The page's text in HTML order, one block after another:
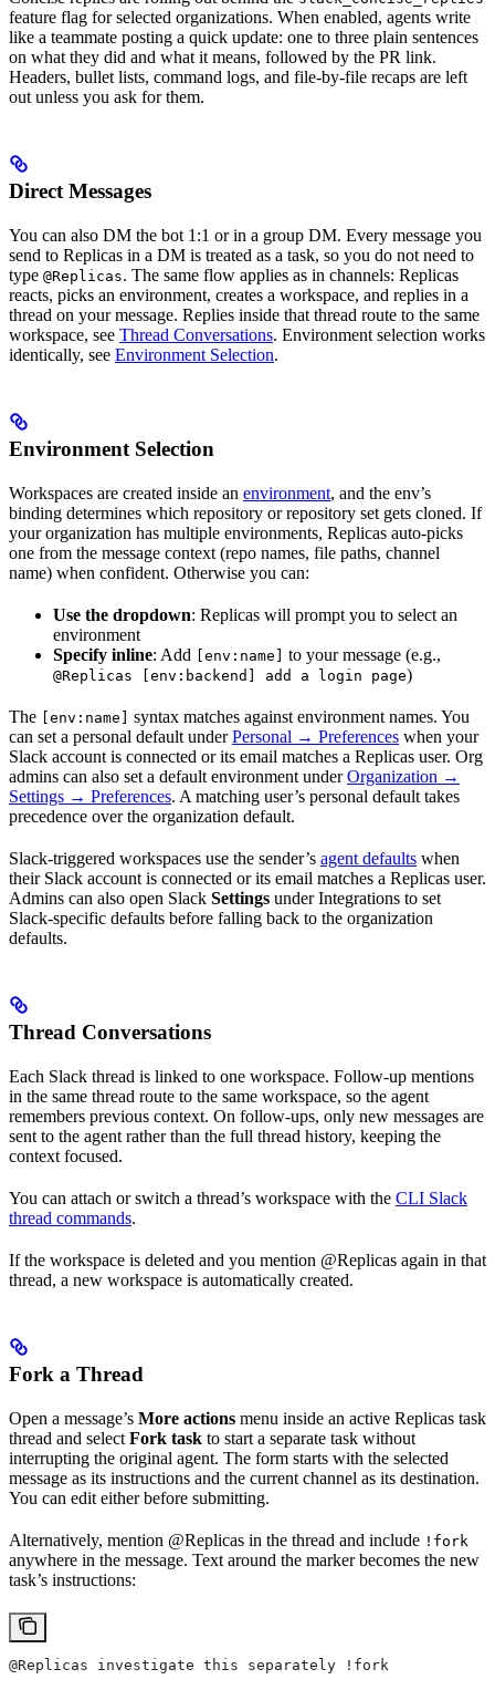
feature flag for selected organizations. When enabled, agents write
like a teammate posting a quick update: one to three plain sentences
on what they did and what it means, followed by the PR link.
Headers, bullet lists, command logs, and file-by-file recaps are left
out unless you ask for them.
Direct Messages
You can also DM the bot 1:1 or in a group DM. Every message you
send to Replicas in a DM is treated as a task, so you do not need to
type @Replicas. The same flow applies as in channels: Replicas
reacts, picks an environment, creates a workspace, and replies in a
thread on your message. Replies inside that thread route to the same
workspace, see Thread Conversations. Environment selection works
identically, see Environment Selection.
Environment Selection
Workspaces are created inside an environment, and the env’s
binding determines which repository or repository set gets cloned. If
your organization has multiple environments, Replicas auto-picks
one from the message context (repo names, file paths, channel
name) when confident. Otherwise you can:
Use the dropdown: Replicas will prompt you to select an
environment
Specify inline: Add [env:name] to your message (e.g.,
@Replicas [env:backend] add a login page)
The [env:name]
syntax matches against environment names. You
can set a personal default underPersonal → Preferences when your
Slack account is connected or its email matches a Replicas user. Org
admins can also set a default environment underOrganization →
Settings → Preferences. A matching user’s personal default takes
precedence over the organization default.
Slack-triggered workspaces use the sender’s agent defaults when
their Slack account is connected or its email matches a Replicas user.
Admins can also open Slack Settings under Integrations to set
Slack-specific defaults before falling back to the organization
defaults.
Thread Conversations
Each Slack thread is linked to one workspace. Follow-up mentions
in the same thread route to the same workspace, so the agent
remembers previous context. On follow-ups, only new messages are
sent to the agent rather than the full thread history, keeping the
context focused.
You can attach or switch a thread’s workspace with the CLI Slack
thread commands.
If the workspace is deleted and you mention @Replicas again in that
thread, a new workspace is automatically created.
Fork a Thread
Open a message’s More actions menu inside an active Replicas task
thread and selectFork task to start a separate task without
interrupting the original agent. The form starts with the selected
message as its instructions and the current channel as its destination.
You can edit either before submitting.
Alternatively, mention @Replicas in the thread and include !fork
anywhere in the message. Text around the marker becomes the new
task’s instructions:
@Replicas investigate this separately !fork